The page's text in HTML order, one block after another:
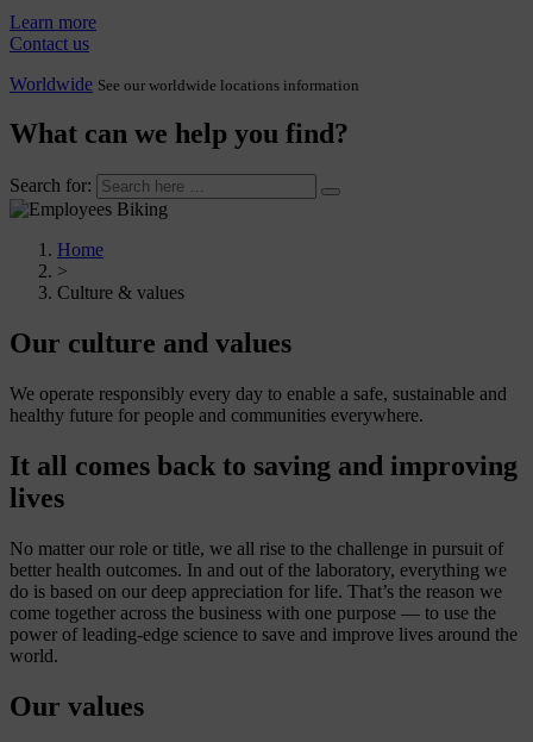
Learn more
Contact us
Worldwide See our worldwide locations information
What can we help you find?
Search for:
Home
>
Culture & values
Our culture and values
We operate responsibly every day to enable a safe, sustainable and
healthy future for people and communities everywhere.
It all comes back to saving and improving
lives
No matter our role or title, we all rise to the challenge in pursuit of
better health outcomes. In and out of the laboratory, everything we
do is based on our deep appreciation for life. That’s the reason we
come together across the business with one purpose — to use the
power of leading-edge science to save and improve lives around the
world.
Our values